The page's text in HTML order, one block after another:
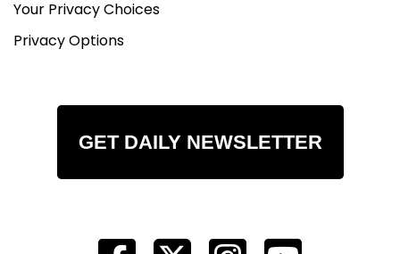
Your Privacy Choices
Privacy Options
GET DAILY NEWSLETTER